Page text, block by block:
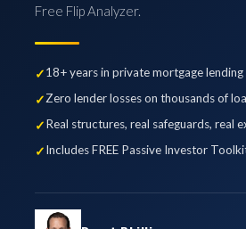
Free Flip Analyzer.
18+ years in private mortgage lending
Zero lender losses on thousands of
Real structures, real safeguards, real
Includes FREE Passive Investor